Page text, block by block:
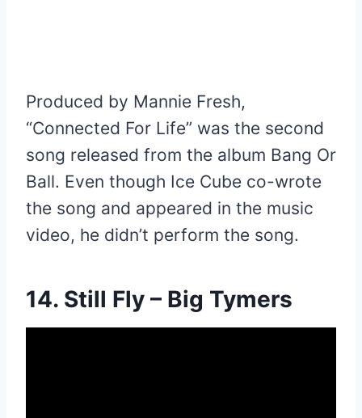
Produced by Mannie Fresh,
“Connected For Life” was the second
song released from the album Bang Or
Ball. Even though Ice Cube co-wrote
the song and appeared in the music
video, he didn’t perform the song.
14. Still Fly – Big Tymers